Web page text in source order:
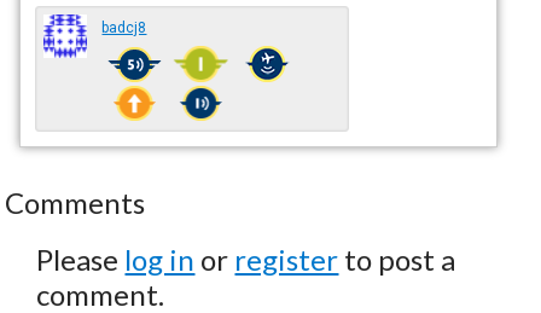
badcj8
Comments
Please log in or register to post a
comment.